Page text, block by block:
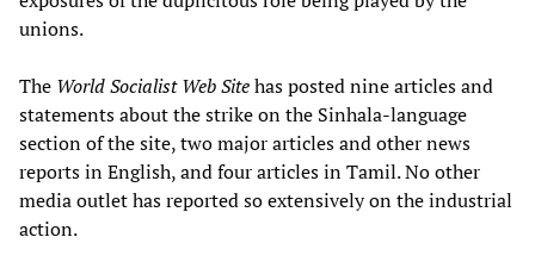
unions.
The World Socialist Web Sitehas posted nine articles and
statements about the strike on the Sinhala-language
section of the site, two major articles and other news
reports in English, and four articles in Tamil. No other
media outlet has reported so extensively on the industrial
action.